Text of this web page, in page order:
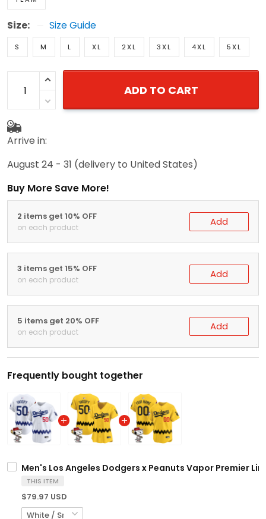
Size: Size Guide
S M L XL 2XL 3XL 4XL 5XL
ADD TO CART
Arrive in:
August 24 - 31 (delivery to United States)
Buy More Save More!
2 items get 10% OFF
on each product Add
3 items get 15% OFF
on each product Add
5 items get 20% OFF
on each product Add
Frequently bought together
Men's Los Angeles Dodgers x Peanuts Vapor Premier
THIS ITEM
$79.97 USD